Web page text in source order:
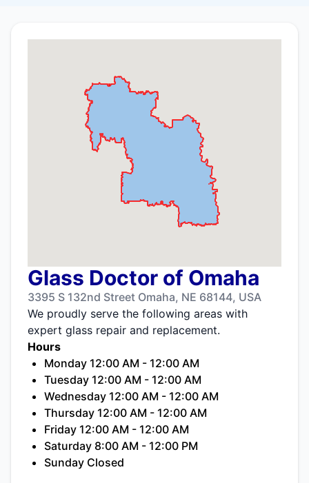
Glass Doctor of Omaha
3395 S 132nd Street Omaha, NE 68144, USA
We proudly serve the following areas with
expert glass repair and replacement.
Hours
Monday 12:00 AM - 12:00 AM
Tuesday 12:00 AM - 12:00 AM
Wednesday 12:00 AM - 12:00 AM
Thursday 12:00 AM - 12:00 AM
Friday 12:00 AM - 12:00 AM
Saturday 8:00 AM - 12:00 PM
Sunday Closed